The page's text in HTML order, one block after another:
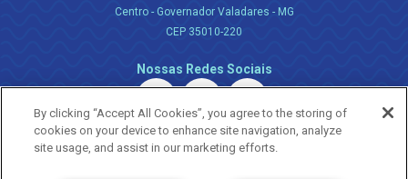
Centro - Governador Valadares - MG
CEP 35010-220
Nossas Redes Sociais
By clicking “Accept All Cookies”, you agree to the storing of
cookies on your device to enhance site navigation, analyze
site usage, and assist in our marketing efforts.